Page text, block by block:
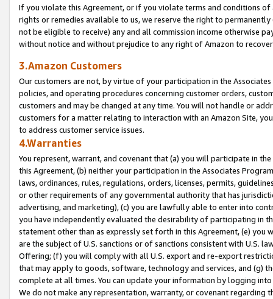
If you violate this Agreement, or if you violate terms and conditions
rights or remedies available to us, we reserve the right to
not be eligible to receive) any and all commission income otherwise
without notice and without prejudice to any right of Amazon to
3.Amazon Customers
Our customers are not, by virtue of your participation in the
policies, and operating procedures concerning customer orders,
customers and may be changed at any time. You will not handle or
customers for a matter relating to interaction with an Amazon Site,
to address customer service issues.
4.Warranties
You represent, warrant, and covenant that (a) you will participate in
this Agreement, (b) neither your participation in the Associates
laws, ordinances, rules, regulations, orders, licenses, permits,
or other requirements of any governmental authority that has
advertising, and marketing), (c) you are lawfully able to enter into
you have independently evaluated the desirability of participating in
statement other than as expressly set forth in this Agreement, (e)
are the subject of U.S. sanctions or of sanctions consistent with U.S.
Offering; (f) you will comply with all U.S. export and re-export
that may apply to goods, software, technology and services, and (g)
complete at all times. You can update your information by logging
We do not make any representation, warranty, or covenant regarding